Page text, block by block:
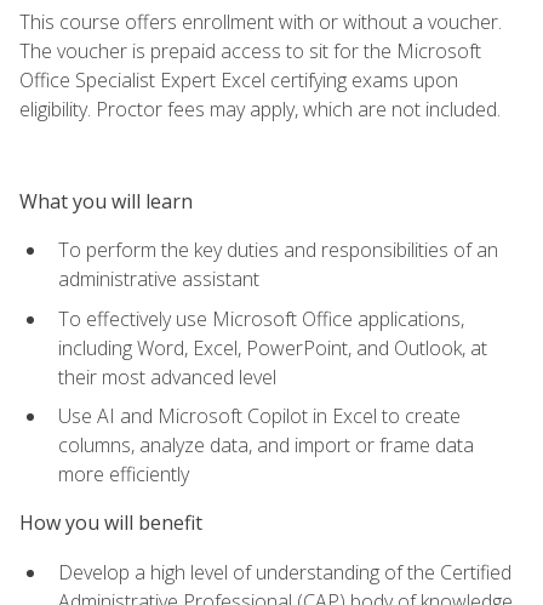
This course offers enrollment with or without a voucher.
The voucher is prepaid access to sit for the Microsoft
Office Specialist Expert Excel certifying exams upon
eligibility. Proctor fees may apply, which are not included.
What you will learn
To perform the key duties and responsibilities of an
administrative assistant
To effectively use Microsoft Office applications,
including Word, Excel, PowerPoint, and Outlook, at
their most advanced level
Use AI and Microsoft Copilot in Excel to create
columns, analyze data, and import or frame data
more efficiently
How you will benefit
Develop a high level of understanding of the Certified